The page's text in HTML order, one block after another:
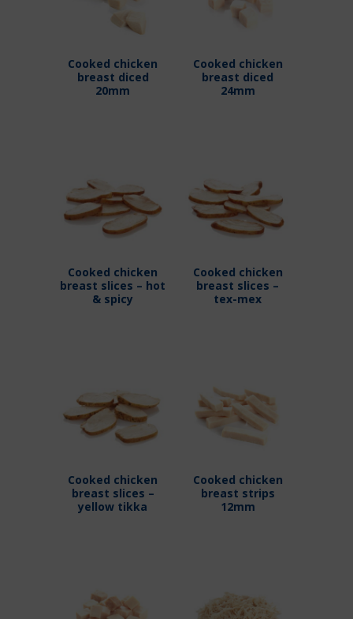
Cooked chicken
breast diced
20mm
Cooked chicken
breast diced
24mm
Cooked chicken
breast slices – hot
& spicy
Cooked chicken
breast slices –
tex-mex
Cooked chicken
breast slices –
yellow tikka
Cooked chicken
breast strips
12mm